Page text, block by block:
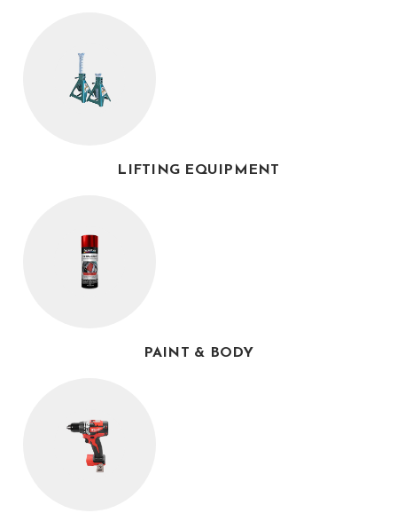
LIFTING EQUIPMENT
PAINT & BODY